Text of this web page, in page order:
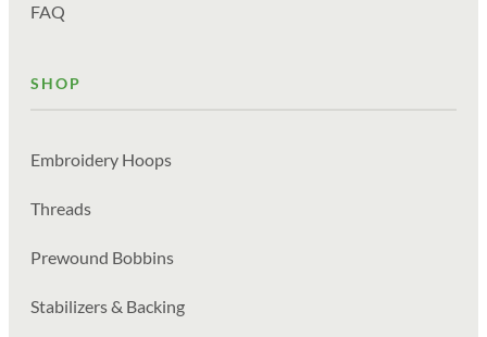
FAQ
SHOP
Embroidery Hoops
Threads
Prewound Bobbins
Stabilizers & Backing